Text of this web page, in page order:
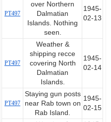
PT497
over Northern
Dalmatian
Islands. Nothing
seen.
1945-
02-13
PT497
Weather &
shipping recce
covering North
Dalmatian
Islands.
1945-
02-14
PT497
Staying gun posts
near Rab town on
Rab Island.
1945-
02-15